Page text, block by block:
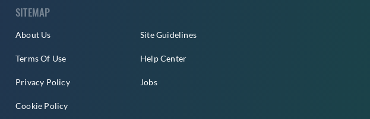
SITEMAP
About Us
Terms Of Use
Privacy Policy
Cookie Policy
Site Guidelines
Help Center
Jobs